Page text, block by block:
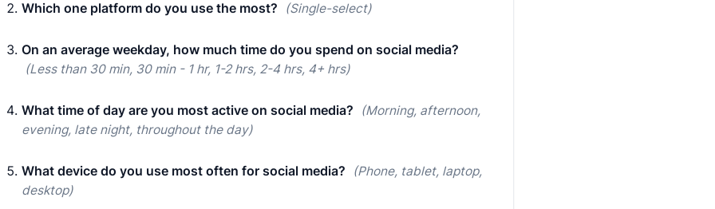
Which one platform do you use the most? (Single-select)
On an average weekday, how much time do you spend on social media?
(Less than 30 min, 30 min - 1 hr, 1-2 hrs, 2-4 hrs, 4+ hrs)
What time of day are you most active on social media?
(Morning, afternoon,
evening, late night, throughout the day)
What device do you use most often for social media?
(Phone, tablet, laptop,
desktop)